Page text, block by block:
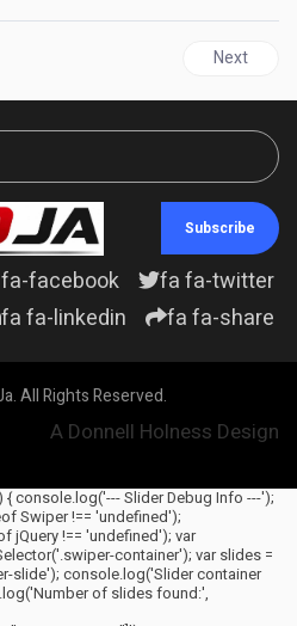
| PJ Patterson Centre Celebrates
Next
Next
Subscribe
facebook
fa fa-twitter
fa fa-linkedin
fa fa-share
All Rights Reserved.
A Donnell Holness Design
console.log('--- Slider Debug Info ---');
Swiper !== 'undefined');
jQuery !== 'undefined'); var
container'); var slides =
slide'); console.log('Slider container
of slides found:',